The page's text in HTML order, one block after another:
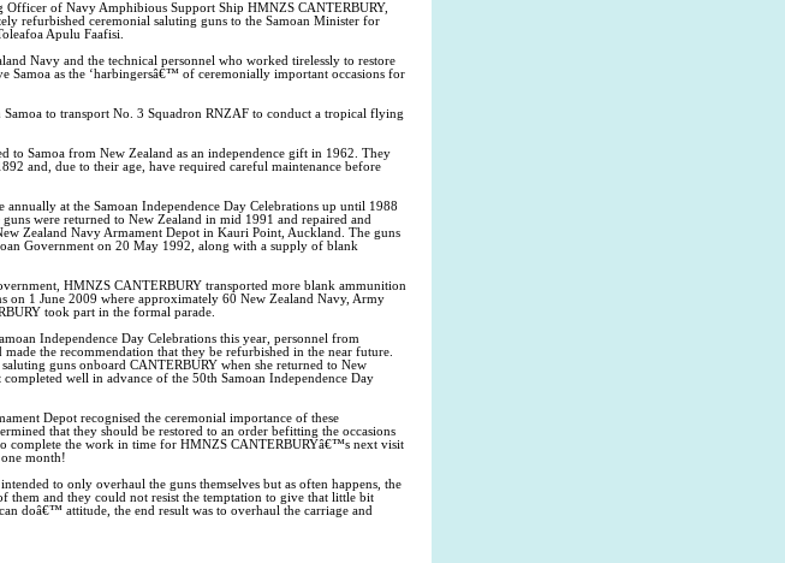
Officer of Navy Amphibious Support Ship HMNZS CANTERBURY,
refurbished ceremonial saluting guns to the Samoan Minister for
Apulu Faafisi.
Navy and the technical personnel who worked tirelessly to restore
Samoa as the ‘harbingersâ€™ of ceremonially important occasions for
to transport No. 3 Squadron RNZAF to conduct a tropical flying
to Samoa from New Zealand as an independence gift in 1962. They
and, due to their age, have required careful maintenance before
annually at the Samoan Independence Day Celebrations up until 1988
were returned to New Zealand in mid 1991 and repaired and
Zealand Navy Armament Depot in Kauri Point, Auckland. The guns
Government on 20 May 1992, along with a supply of blank
HMNZS CANTERBURY transported more blank ammunition
on 1 June 2009 where approximately 60 New Zealand Navy, Army
took part in the formal parade.
Independence Day Celebrations this year, personnel from
the recommendation that they be refurbished in the near future.
guns onboard CANTERBURY when she returned to New
well in advance of the 50th Samoan Independence Day
Depot recognised the ceremonial importance of these
that they should be restored to an order befitting the occasions
complete the work in time for HMNZS CANTERBURYâ€™s next visit
month!
to only overhaul the guns themselves but as often happens, the
them and they could not resist the temptation to give that little bit
doâ€™ attitude, the end result was to overhaul the carriage and